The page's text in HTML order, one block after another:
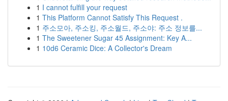
1 I cannot fulfill your request
1 This Platform Cannot Satisfy This Request .
1 주소모아, 주소킹, 주소월드, 주소야: 주소 정보를...
1 The Sweetener Sugar 45 Assignment: Key A...
1 10d6 Ceramic Dice: A Collector's Dream